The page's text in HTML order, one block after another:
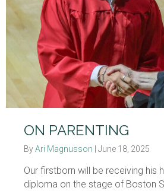
ON PARENTING
ByAri Magnusson June 18, 2025
Our firstborn will be receiving his
diploma on the stage of Boston